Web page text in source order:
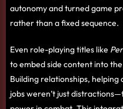
autonomy and turned game
rather than a fixed sequence.
Even role-playing titles like
to embed side content into
Building relationships,
jobs weren’t just